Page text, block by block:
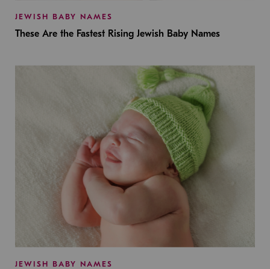
JEWISH BABY NAMES
These Are the Fastest Rising Jewish Baby Names
JEWISH BABY NAMES